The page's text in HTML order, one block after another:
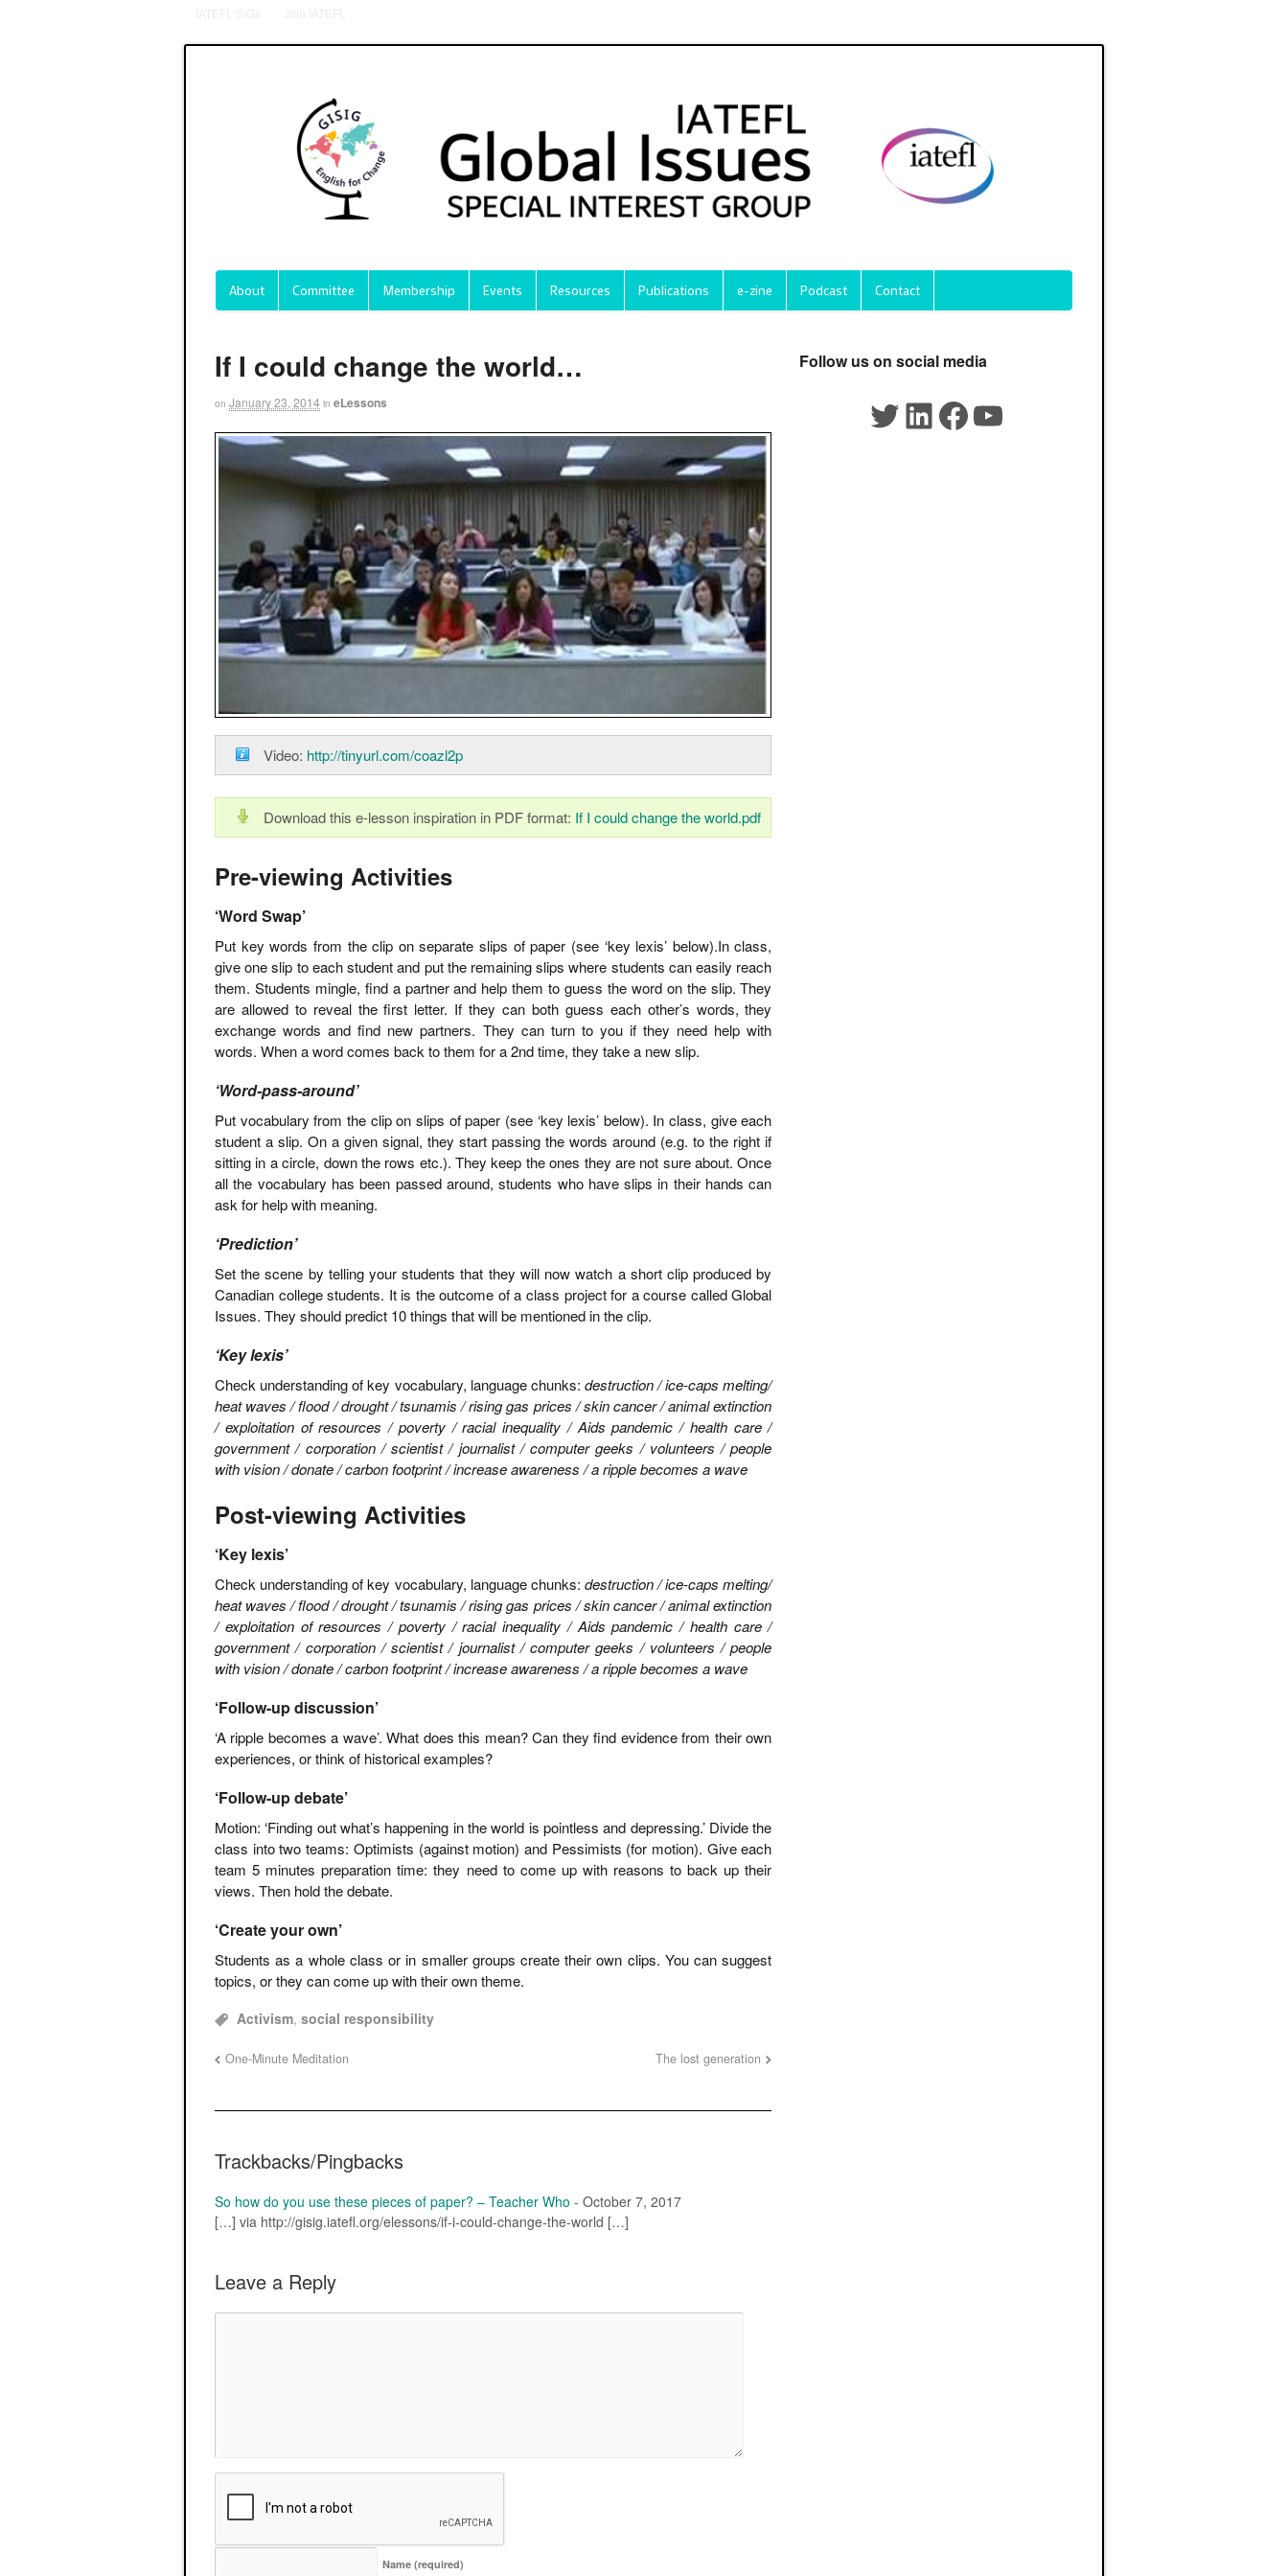
About Committee Membership Events Resources Publications e-zine Podcast Contact
If I could change the world…
on January 23, 2014 in eLessons
Video: http://tinyurl.com/coazl2p
Download this e-lesson inspiration in PDF format: If I could change the world.pdf
Pre-viewing Activities
‘Word Swap’
Put key words from the clip on separate slips of paper (see ‘key lexis’ below).In class,
give one slip to each student and put the remaining slips where students can easily reach
them. Students mingle, find a partner and help them to guess the word on the slip. They
are allowed to reveal the first letter. If they can both guess each other’s words, they
exchange words and find new partners. They can turn to you if they need help with
words. When a word comes back to them for a 2nd time, they take a new slip.
‘Word-pass-around’
Put vocabulary from the clip on slips of paper (see ‘key lexis’ below). In class, give each
student a slip. On a given signal, they start passing the words around (e.g. to the right if
sitting in a circle, down the rows etc.). They keep the ones they are not sure about. Once
all the vocabulary has been passed around, students who have slips in their hands can
ask for help with meaning.
‘Prediction’
Set the scene by telling your students that they will now watch a short clip produced by
Canadian college students. It is the outcome of a class project for a course called Global
Issues. They should predict 10 things that will be mentioned in the clip.
‘Key lexis’
Check understanding of key vocabulary, language chunks: destruction / ice-caps melting/
heat waves / flood / drought / tsunamis / rising gas prices / skin cancer / animal extinction
/ exploitation of resources / poverty / racial inequality / Aids pandemic / health care /
government / corporation / scientist / journalist / computer geeks / volunteers / people
with vision / donate / carbon footprint / increase awareness / a ripple becomes a wave
Post-viewing Activities
‘Key lexis’
Check understanding of key vocabulary, language chunks: destruction / ice-caps melting/
heat waves / flood / drought / tsunamis / rising gas prices / skin cancer / animal extinction
/ exploitation of resources / poverty / racial inequality / Aids pandemic / health care /
government / corporation / scientist / journalist / computer geeks / volunteers / people
with vision / donate / carbon footprint / increase awareness / a ripple becomes a wave
‘Follow-up discussion’
‘A ripple becomes a wave’. What does this mean? Can they find evidence from their own
experiences, or think of historical examples?
‘Follow-up debate’
Motion: ‘Finding out what’s happening in the world is pointless and depressing.’ Divide the
class into two teams: Optimists (against motion) and Pessimists (for motion). Give each
team 5 minutes preparation time: they need to come up with reasons to back up their
views. Then hold the debate.
‘Create your own’
Students as a whole class or in smaller groups create their own clips. You can suggest
topics, or they can come up with their own theme.
Activism, social responsibility
One-Minute Meditation The lost generation
Trackbacks/Pingbacks
So how do you use these pieces of paper? – Teacher Who - October 7, 2017
[…] via http://gisig.iatefl.org/elessons/if-i-could-change-the-world […]
Leave a Reply
Name (required)
Follow us on social media
Twitter
LinkedIn
Facebook
YouTube